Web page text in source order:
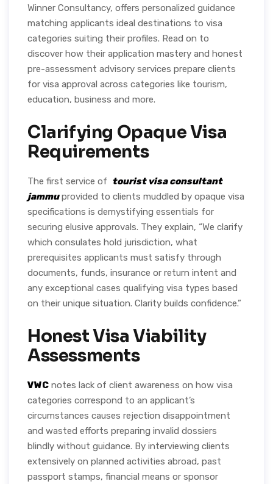
Winner Consultancy, offers personalized guidance
matching applicants ideal destinations to visa
categories suiting their profiles. Read on to
discover how their application mastery and honest
pre-assessment advisory services prepare clients
for visa approval across categories like tourism,
education, business and more.
Clarifying Opaque Visa
Requirements
The first service of tourist visa consultant
jammuprovided to clients muddled by opaque visa
specifications is demystifying essentials for
securing elusive approvals. They explain, “We clarify
which consulates hold jurisdiction, what
prerequisites applicants must satisfy through
documents, funds, insurance or return intent and
any exceptional cases qualifying visa types based
on their unique situation. Clarity builds confidence.”
Honest Visa Viability
Assessments
VWC notes lack of client awareness on how visa
categories correspond to an applicant’s
circumstances causes rejection disappointment
and wasted efforts preparing invalid dossiers
blindly without guidance. By interviewing clients
extensively on planned activities abroad, past
passport stamps, financial means or sponsor